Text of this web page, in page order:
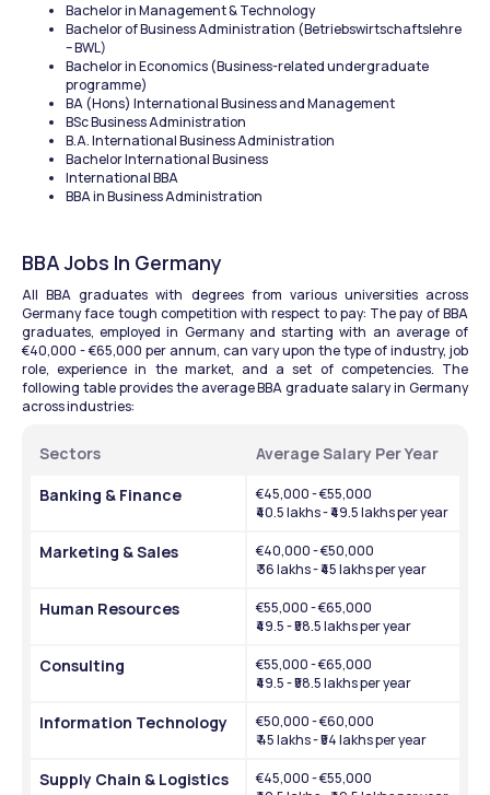
Bachelor in Management & Technology
Bachelor of Business Administration (Betriebswirtschaftslehre
– BWL)
Bachelor in Economics (Business-related undergraduate
programme)
BA (Hons) International Business and Management
BSc Business Administration
B.A. International Business Administration
Bachelor International Business
International BBA
BBA in Business Administration
BBA Jobs In Germany
All BBA graduates with degrees from various universities across
Germany face tough competition with respect to pay: The pay of BBA
graduates, employed in Germany and starting with an average of
€40,000 - €65,000 per annum, can vary upon the type of industry, job
role, experience in the market, and a set of competencies. The
following table provides the average BBA graduate salary in Germany
across industries:
Sectors
Average Salary Per Year
Banking & Finance
€45,000 - €55,000
₹40.5 lakhs - ₹49.5 lakhs per year
Marketing & Sales
€40,000 - €50,000
₹ 36 lakhs - ₹45 lakhs per year
Human Resources
€55,000 - €65,000
₹49.5 - ₹58.5 lakhs per year
Consulting
€55,000 - €65,000
₹49.5 - ₹58.5 lakhs per year
Information Technology
€50,000 - €60,000
₹ 45 lakhs - ₹54 lakhs per year
Supply Chain & Logistics
€45,000 - €55,000